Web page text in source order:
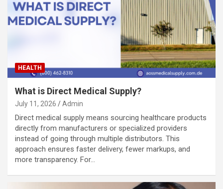
HEALTH
What is Direct Medical Supply?
July 11, 2026 Admin
Direct medical supply means sourcing healthcare products
directly from manufacturers or specialized providers
instead of going through multiple distributors. This
approach ensures faster delivery, fewer markups, and
more transparency. For…